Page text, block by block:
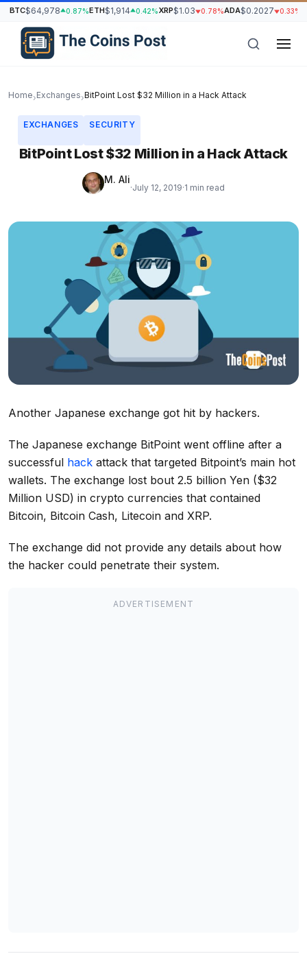
BTC$64,978 0.87%ETH$1,914 0.42%XRP$1.03 0.78%ADA$0.2027 0.33%
Home›Exchanges›BitPoint Lost $32 Million in a Hack Attack
EXCHANGES SECURITY
BitPoint Lost $32 Million in a Hack Attack
M. Ali
·July 12, 2019·1 min read
Another Japanese exchange got hit by hackers.
The Japanese exchange BitPoint went offline after a
successful hack attack that targeted Bitpoint’s main hot
wallets. The exchange lost bout 2.5 billion Yen ($32
Million USD) in crypto currencies that contained
Bitcoin, Bitcoin Cash, Litecoin and XRP.
The exchange did not provide any details about how
the hacker could penetrate their system.